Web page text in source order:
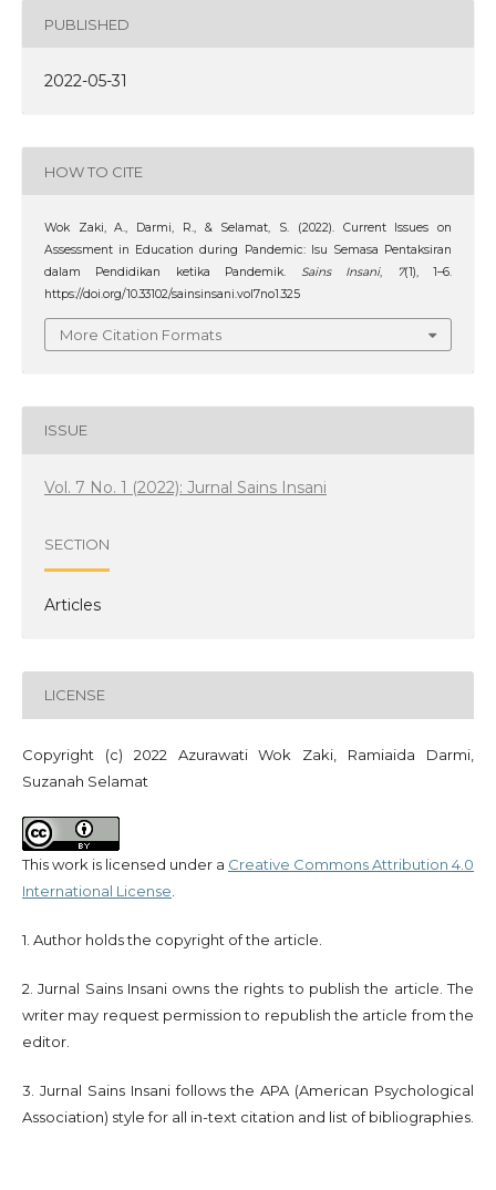
PUBLISHED
2022-05-31
HOW TO CITE
Wok Zaki, A., Darmi, R., & Selamat, S. (2022). Current Issues on
Assessment in Education during Pandemic: Isu Semasa Pentaksiran
dalam Pendidikan ketika Pandemik. Sains Insani, 7(1), 1–6.
https://doi.org/10.33102/sainsinsani.vol7no1.325
More Citation Formats
ISSUE
Vol. 7 No. 1 (2022): Jurnal Sains Insani
SECTION
Articles
LICENSE
Copyright (c) 2022 Azurawati Wok Zaki, Ramiaida Darmi,
Suzanah Selamat
This work is licensed under a Creative Commons Attribution 4.0
International License
1. Author holds the copyright of the article.
2. Jurnal Sains Insani owns the rights to publish the article. The
writer may request permission to republish the article from the
editor.
3. Jurnal Sains Insani follows the APA (American Psychological
Association) style for all in-text citation and list of bibliographies.